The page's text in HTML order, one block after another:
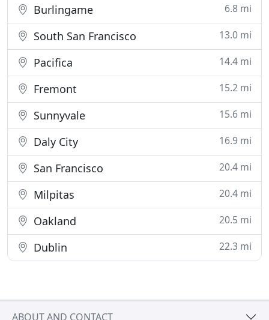
Burlingame 6.8 mi
South San Francisco 13.0 mi
Pacifica 14.4 mi
Fremont 15.2 mi
Sunnyvale 15.6 mi
Daly City 16.9 mi
San Francisco 20.4 mi
Milpitas 20.4 mi
Oakland 20.5 mi
Dublin 22.3 mi
ABOUT AND CONTACT